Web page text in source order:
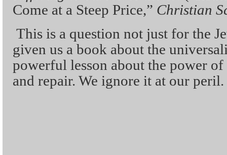
Come at a Steep Price,” Christian
This is a question not just for the
given us a book about the
powerful lesson about the power
and repair. We ignore it at our peril.